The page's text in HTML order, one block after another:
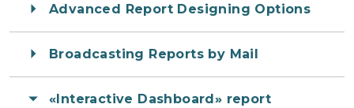
Advanced Report Designing Options
Broadcasting Reports by Mail
«Interactive Dashboard» report